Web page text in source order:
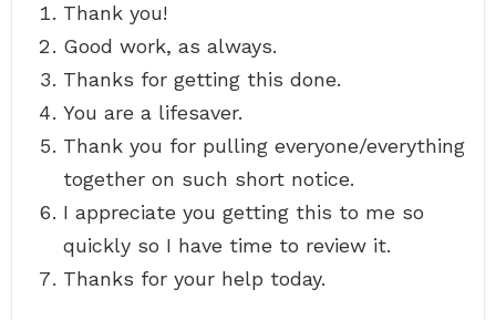
Thank you!
Good work, as always.
Thanks for getting this done.
You are a lifesaver.
Thank you for pulling everyone/everything
together on such short notice.
I appreciate you getting this to me so
quickly so I have time to review it.
Thanks for your help today.